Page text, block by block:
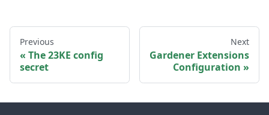
Previous
The 23KE config
secret
Next
Gardener Extensions
Configuration